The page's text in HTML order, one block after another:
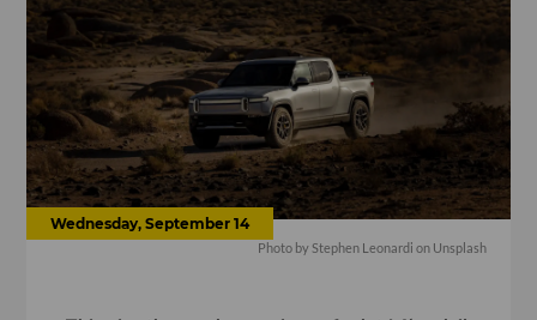
Wednesday, September 14
Photo by Stephen Leonardi on Unsplash